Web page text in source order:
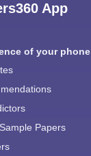
App
of your phone
Papers